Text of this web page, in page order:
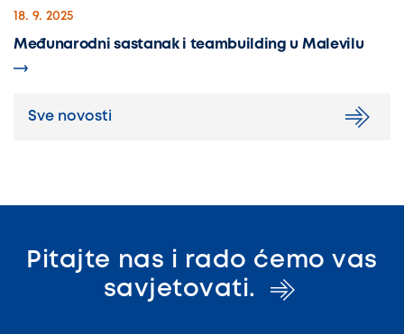
18. 9. 2025
Međunarodni sastanak i teambuilding u Malevilu
Sve novosti
savjetovati.